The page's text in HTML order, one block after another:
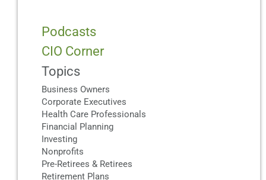
Podcasts
CIO Corner
Topics
Business Owners
Corporate Executives
Health Care Professionals
Financial Planning
Investing
Nonprofits
Pre-Retirees & Retirees
Retirement Plans